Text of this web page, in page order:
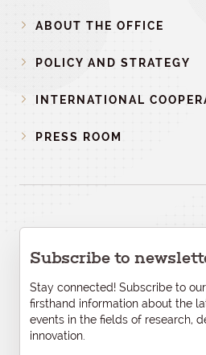
ABOUT THE OFFICE
POLICY AND STRATEGY
INTERNATIONAL
PRESS ROOM
Subscribe to
Stay connected! Subscribe to
firsthand information about the
events in the fields of research,
innovation.